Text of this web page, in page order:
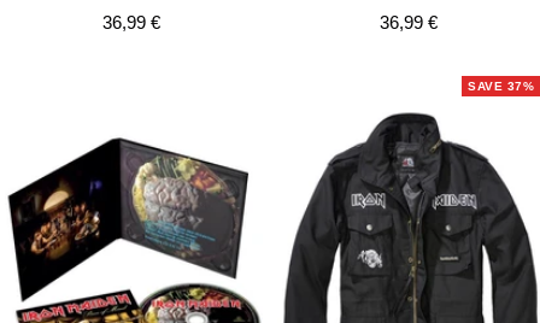
Sale
36,99 €
Sale
36,99 €
SAVE 37%